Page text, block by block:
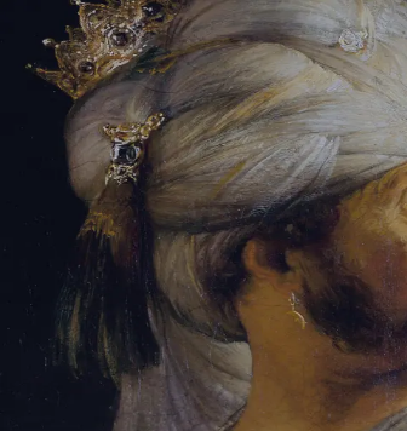
Tikvah IdeasAll-Access
Create your account
First Name
Last Name
Email Address
Password
Create your account